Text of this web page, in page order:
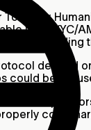
for
legal KYC/
including
depend
could be
Orb
could